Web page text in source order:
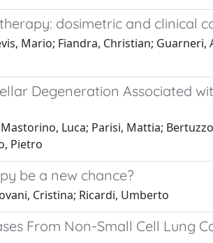
dosimetric and clinical
Mario; Fiandra, Christian;
Degeneration Associated
Luca; Parisi, Mattia;
Pietro
be a new chance?
Cristina; Ricardi, Umberto
From Non-Small Cell Lung